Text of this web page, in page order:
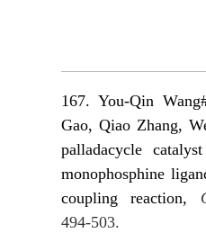
167. You-Qin
Gao, Qiao Zhang,
palladacycle
monophosphine
coupling reaction,
494-503.